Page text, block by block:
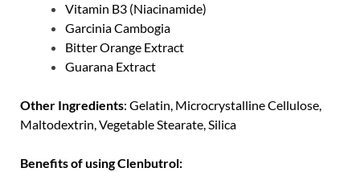
Vitamin B3 (Niacinamide)
Garcinia Cambogia
Bitter Orange Extract
Guarana Extract
Other Ingredients: Gelatin, Microcrystalline Cellulose,
Maltodextrin, Vegetable Stearate, Silica
Benefits of using Clenbutrol: